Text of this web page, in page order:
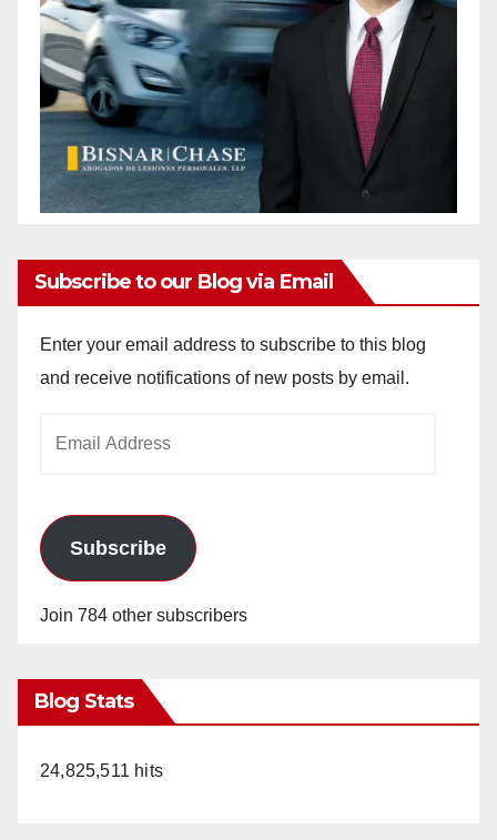
Subscribe to our Blog via Email
Enter your email address to subscribe to this blog
and receive notifications of new posts by email.
Subscribe
Join 784 other subscribers
Blog Stats
24,825,511 hits